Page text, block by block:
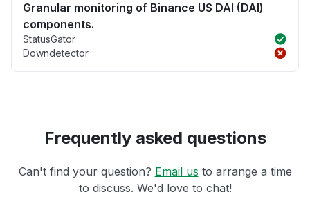
Granular monitoring of Binance US DAI (DAI)
components.
StatusGator
Downdetector
Frequently asked questions
Can't find your question? Email us to arrange a time
to discuss. We'd love to chat!